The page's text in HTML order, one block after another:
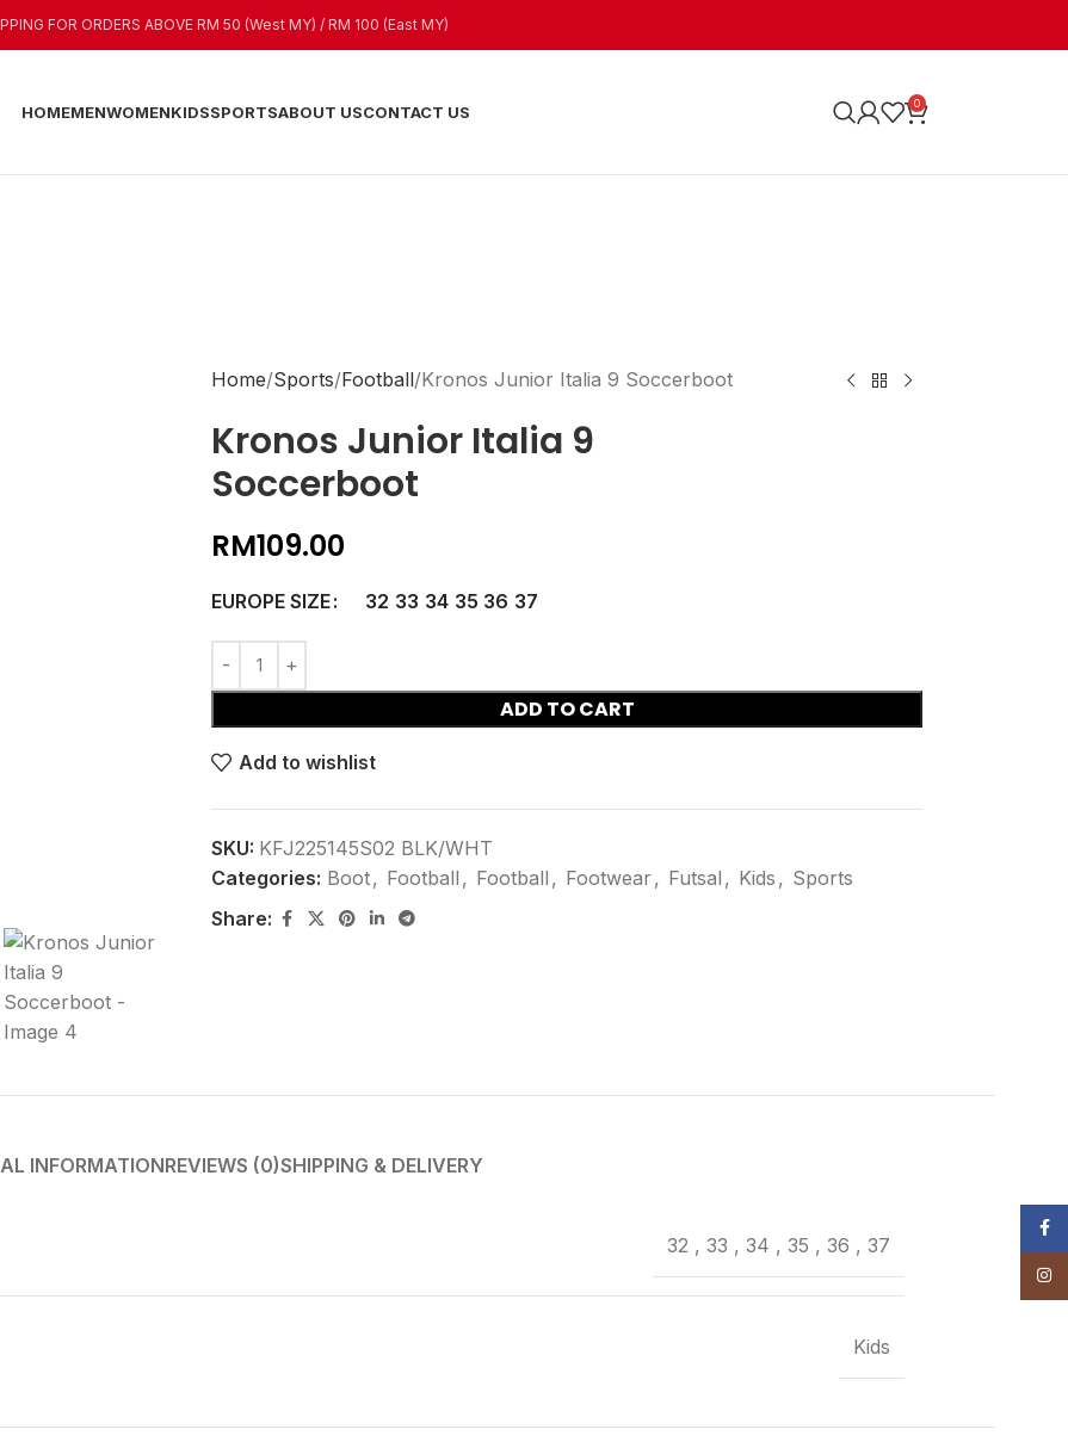
FOR ORDERS ABOVE RM 50 (West MY) / RM 100 (East MY)
HOMEMENWOMENKIDSSPORTSABOUT USCONTACT US 0
Home Sports Football Kronos Junior Italia 9 Soccerboot
Kronos Junior Italia 9
Soccerboot
RM109.00
EUROPE SIZE 32 33 34 35 36 37
ADD TO CART
Add to wishlist
SKU: KFJ225145S02 BLK/WHT
Categories: Boot, Football , Football , Footwear , Futsal , Kids , Sports
Share:
INFORMATIONREVIEWS (0)SHIPPING & DELIVERY
32 , 33 , 34 , 35 , 36 , 37
Kids